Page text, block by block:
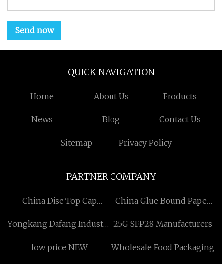
Send now
QUICK NAVIGATION
Home About Us Products
News Blog Contact Us
Sitemap Privacy Policy
PARTNER COMPANY
China Disc Top Cap
China Glue Bound Paper
suppliers
Yongkang Dafang Industry 25G SFP28 Manufacturers
low price NEW Wholesale Food Packaging